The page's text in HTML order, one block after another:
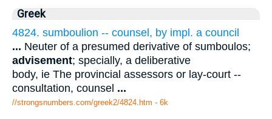
Greek
4824. sumboulion -- counsel, by impl. a council
... Neuter of a presumed derivative of sumboulos;
advisement; specially, a deliberative
body, ie The provincial assessors or lay-court --
consultation, counsel ...
//strongsnumbers.com/greek2/4824.htm - 6k